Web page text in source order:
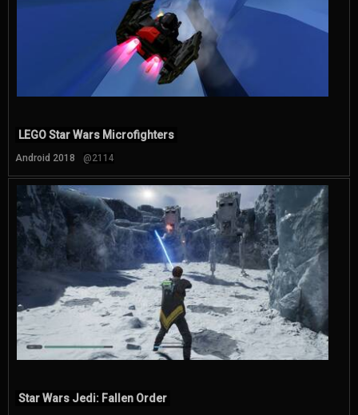
LEGO Star Wars Microfighters
Android 2018 @2114
Star Wars Jedi: Fallen Order